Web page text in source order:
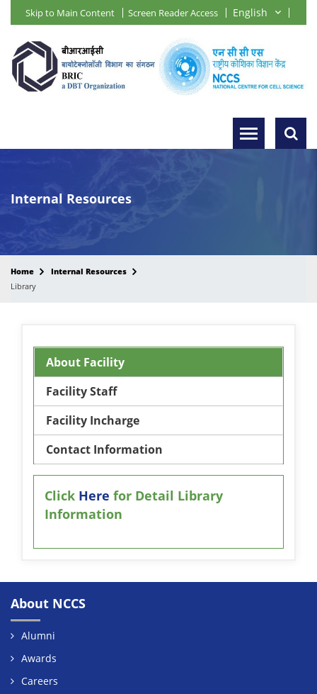
Skip to Main Content Screen Reader Access
Internal Resources
Home
Internal Resources
Library
About Facility
Facility Staff
Facility Incharge
Contact Information
Click Here for Detail Library
Information
About NCCS
Alumni
Awards
Careers